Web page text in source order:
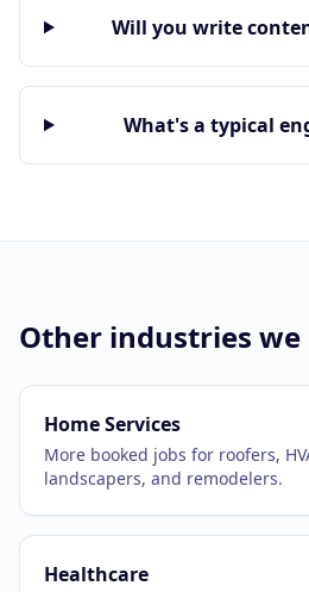
Will you write
What's a typical
Other industries we
Home Services
More booked jobs for roofers,
landscapers, and remodelers.
Healthcare